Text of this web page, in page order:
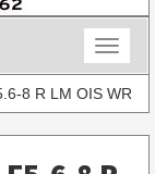
Toggle
8 R LM OIS WR